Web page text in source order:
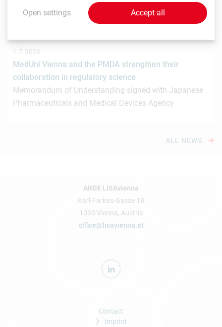
1.7.2026
MedUni Vienna and the PMDA strengthen their
collaboration in regulatory science
Memorandum of Understanding signed with Japanese
Pharmaceuticals and Medical Devices Agency
ALL NEWS
ARGE LISAvienna
Karl-Farkas-Gasse 18
1030 Vienna, Austria
office@lisavienna.at
Contact
Imprint
Open settings Accept all